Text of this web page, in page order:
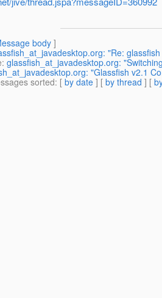
body]
"Re:
: glassfish_at_javadesktop.org:
"Glassfish v2.1
sorted: [ by date ] [ by thread ] [